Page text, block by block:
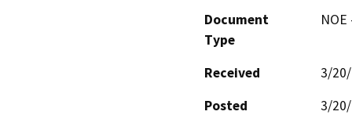
Document
Type
Received
3/
Posted
3/